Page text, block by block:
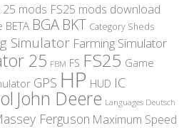
25 mods FS25 mods download
BETA BGA BKT Category Sheds
Simulator Farming Simulator
25 FBM FS FS25 Game
GPS HP HUD IC
John Deere Languages Deutsch
Ferguson Maximum Speed